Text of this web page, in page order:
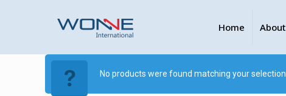
Home About
No products were found matching your selection.